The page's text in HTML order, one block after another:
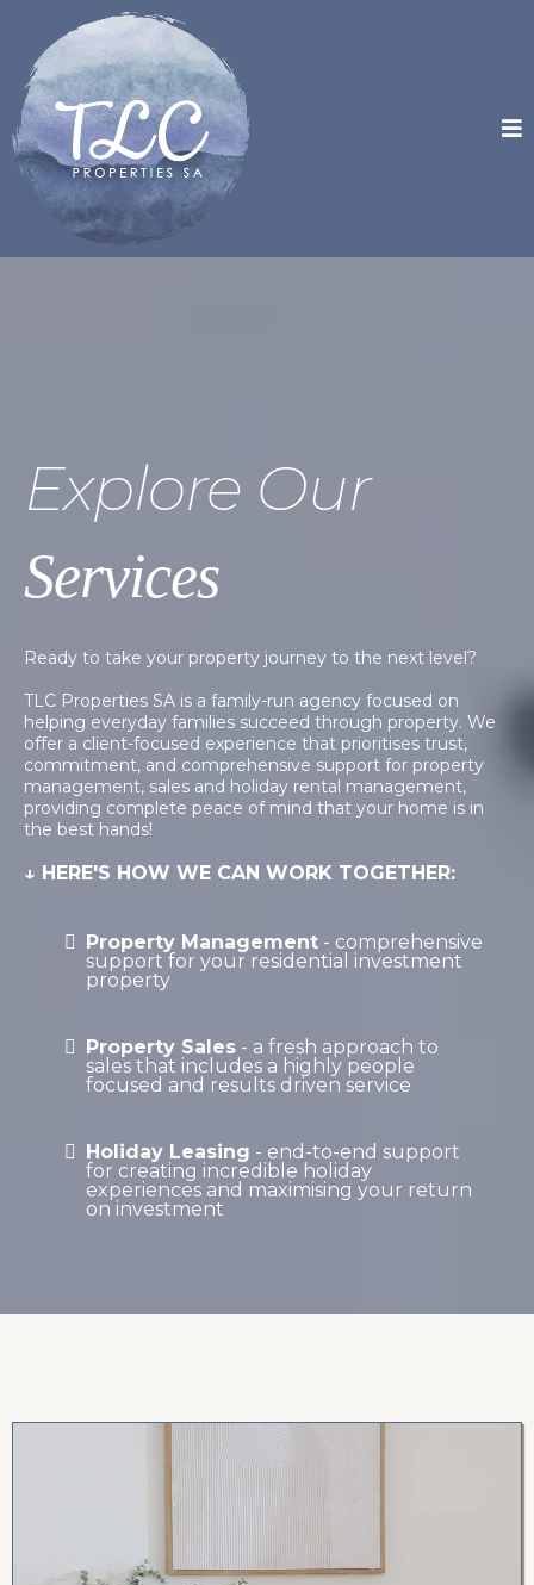
Explore Our
Services
Ready to take your property journey to the next level?
TLC Properties SA is a family-run agency focused on
helping everyday families succeed through property. We
offer a client-focused experience that prioritises trust,
commitment, and comprehensive support for property
management, sales and holiday rental management,
providing complete peace of mind that your home is in
the best hands!
↓ HERE'S HOW WE CAN WORK TOGETHER:
Property Management - comprehensive
support for your residential investment
property
Property Sales - a fresh approach to
sales that includes a highly people
focused and results driven service
Holiday Leasing - end-to-end support
for creating incredible holiday
experiences and maximising your return
on investment